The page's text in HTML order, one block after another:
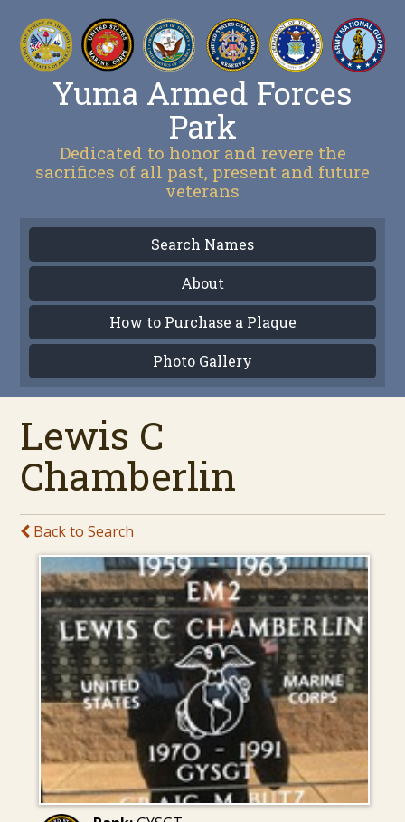
Yuma Armed Forces
Park
Dedicated to honor and revere the
sacrifices of all past, present and future
veterans
Search Names
About
How to Purchase a Plaque
Photo Gallery
Lewis C
Chamberlin
Back to Search